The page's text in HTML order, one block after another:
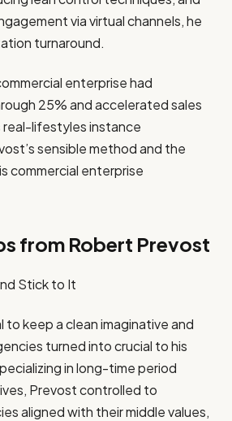
via virtual channels, he
turnaround.
enterprise had
25% and accelerated sales
lifestyles instance
sensible method and the
commercial enterprise
from Robert Prevost
Stick to It
to keep a clean imaginative and
turned into crucial to his
in long-time period
Prevost controlled to
aligned with their middle values,